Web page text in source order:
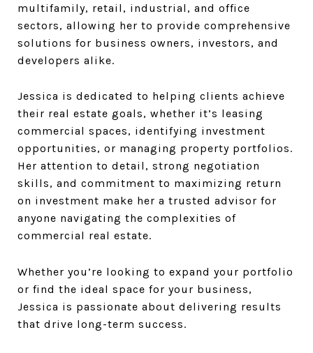
multifamily, retail, industrial, and office
sectors, allowing her to provide comprehensive
solutions for business owners, investors, and
developers alike.
Jessica is dedicated to helping clients achieve
their real estate goals, whether it’s leasing
commercial spaces, identifying investment
opportunities, or managing property portfolios.
Her attention to detail, strong negotiation
skills, and commitment to maximizing return
on investment make her a trusted advisor for
anyone navigating the complexities of
commercial real estate.
Whether you’re looking to expand your portfolio
or find the ideal space for your business,
Jessica is passionate about delivering results
that drive long-term success.